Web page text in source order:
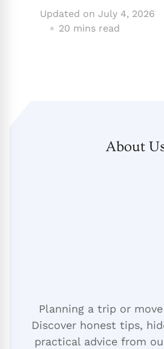
Updated on July 4, 2026
20 mins read
About
Planning a trip or
Discover honest tips,
practical advice from